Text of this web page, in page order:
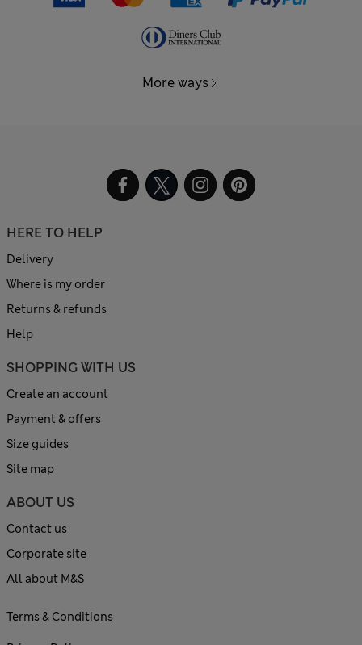
More ways
HERE TO HELP
Delivery
Where is my order
Returns & refunds
Help
SHOPPING WITH US
Create an account
Payment & offers
Size guides
Site map
ABOUT US
Contact us
Corporate site
All about M&S
Terms & Conditions